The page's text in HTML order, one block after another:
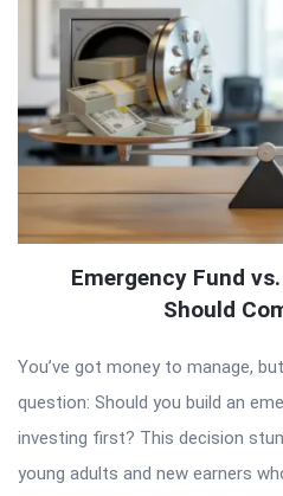
Emergency Fund
Should
You’ve got money to manage,
question: Should you build an
investing first? This decision
young adults and new earners